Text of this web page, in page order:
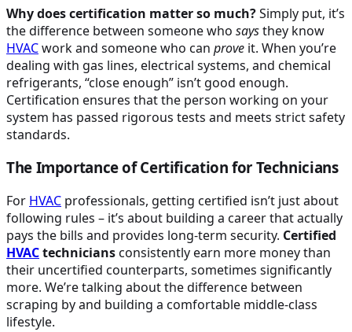
Why does certification matter so much?Simply put, it’s
the difference between someone who saysthey know
HVACwork and someone who can prove it. When you’re
dealing with gas lines, electrical systems, and chemical
refrigerants, “close enough” isn’t good enough.
Certification ensures that the person working on your
system has passed rigorous tests and meets strict safety
standards.
The Importance of Certification for Technicians
For HVAC professionals, getting certified isn’t just about
following rules – it’s about building a career that actually
pays the bills and provides long-term security. Certified
HVACtechniciansconsistently earn more money than
their uncertified counterparts, sometimes significantly
more. We’re talking about the difference between
scraping by and building a comfortable middle-class
lifestyle.